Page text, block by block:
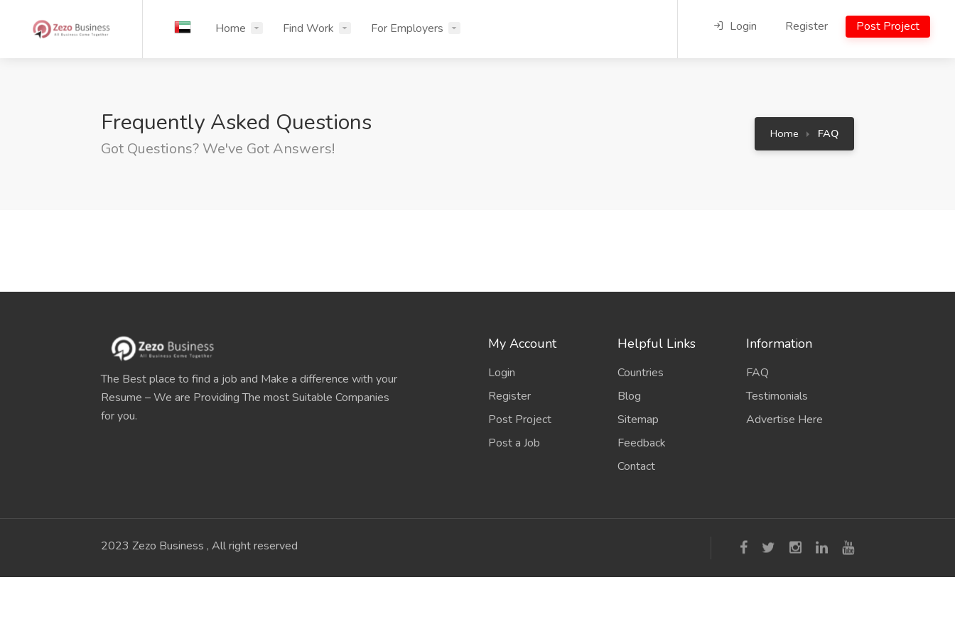
Home Find Work For Employers Login Register Post Project
Frequently Asked Questions
Got Questions? We've Got Answers!
Home FAQ
The Best place to find a job and Make a difference with your
Resume – We are Providing The most Suitable Companies
for you.
My Account
Login
Register
Post Project
Post a Job
Helpful Links
Countries
Blog
Sitemap
Feedback
Contact
Information
FAQ
Testimonials
Advertise Here
2023 Zezo Business , All right reserved